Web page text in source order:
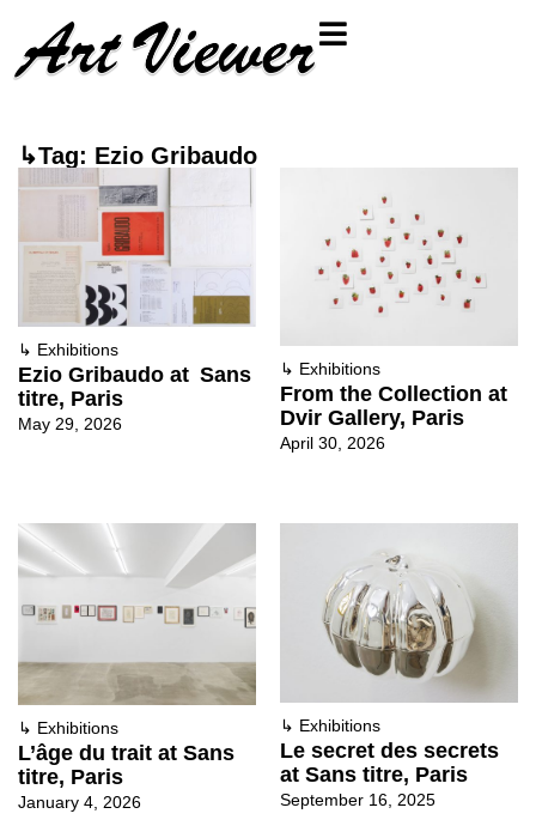
↳Tag: Ezio Gribaudo
↳ Exhibitions
Ezio Gribaudo at Sans
titre, Paris
May 29, 2026
↳ Exhibitions
From the Collection at
Dvir Gallery, Paris
April 30, 2026
↳ Exhibitions
L’âge du trait at Sans
titre, Paris
January 4, 2026
↳ Exhibitions
Le secret des secrets
at Sans titre, Paris
September 16, 2025